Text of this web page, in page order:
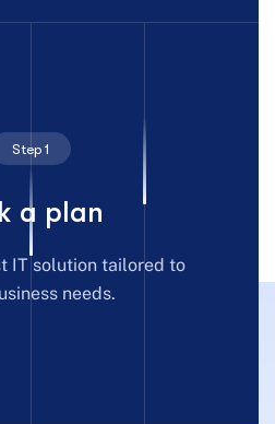
Step 1
a plan
IT solution tailored to
needs.